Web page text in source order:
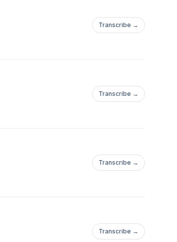
Transcribe →
Transcribe →
Transcribe →
Transcribe →